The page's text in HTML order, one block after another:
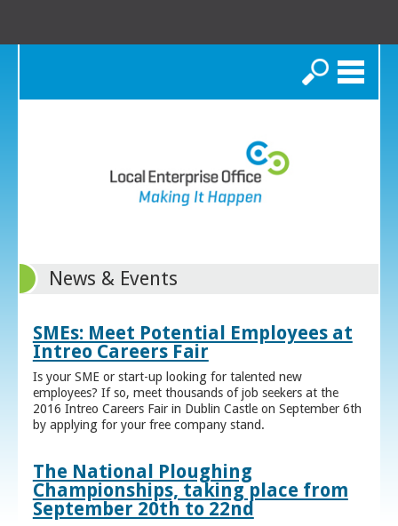
Search
News & Events
SMEs: Meet Potential Employees at
Intreo Careers Fair
Is your SME or start-up looking for talented new
employees? If so, meet thousands of job seekers at the
2016 Intreo Careers Fair in Dublin Castle on September 6th
by applying for your free company stand.
The National Ploughing
Championships, taking place from
September 20th to 22nd